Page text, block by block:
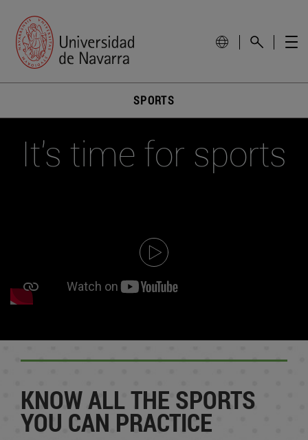
SPORTS
It's time for sports
KNOW ALL THE SPORTS
YOU CAN PRACTICE